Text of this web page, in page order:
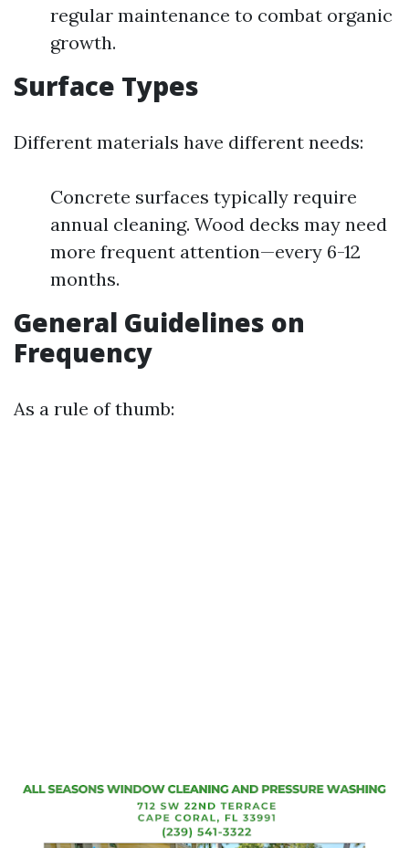
regular maintenance to combat organic
growth.
Surface Types
Different materials have different needs:
Concrete surfaces typically require
annual cleaning. Wood decks may need
more frequent attention—every 6-12
months.
General Guidelines on
Frequency
As a rule of thumb: